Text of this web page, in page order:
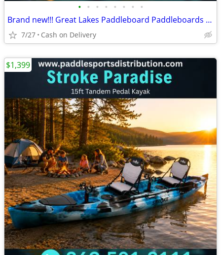
• • • • • • • •
Brand new!!! Great Lakes Paddleboard Paddleboards SUP - Home Delivery
7/27 Cash on Delivery
$1,399